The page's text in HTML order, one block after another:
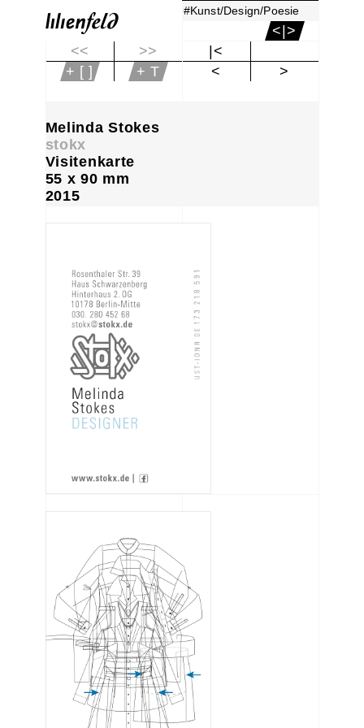
#Kunst/Design/Poesie
<|>
<<
>>
+ [ ]
+ T
|<
<
>
Melinda Stokes
stokx
Visitenkarte
55 x 90 mm
2015